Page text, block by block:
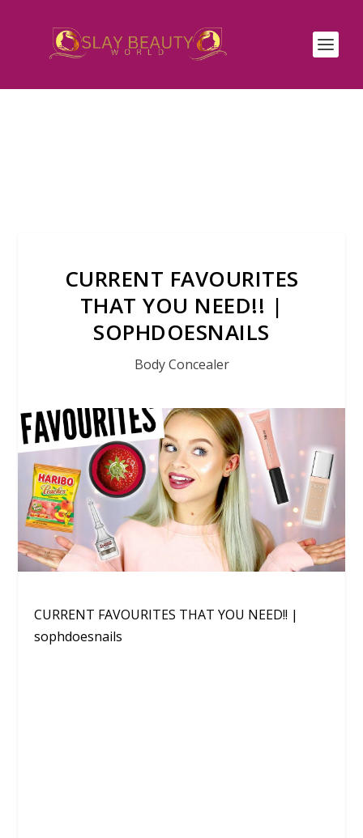
CURRENT FAVOURITES
THAT YOU NEED!! |
SOPHDOESNAILS
Body Concealer
CURRENT FAVOURITES THAT YOU NEED!! |
sophdoesnails